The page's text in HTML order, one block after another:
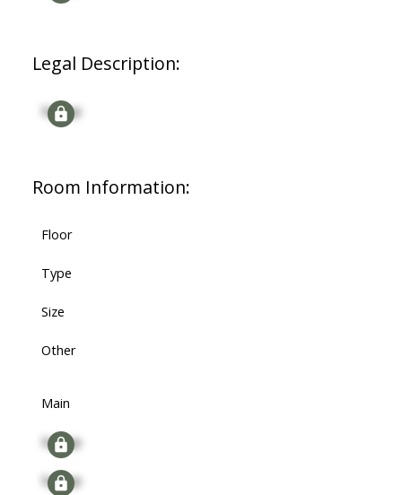
Legal Description:
Signup
Room Information:
Floor
Type
Size
Other
Main
Signup
Signup